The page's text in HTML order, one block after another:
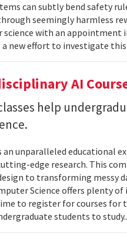
can subtly bend safety
seemingly harmless
science with an appointment
a new effort to investigate this
AI
help
an unparalleled educational
edge research. This
to transforming messy
Science offers plenty
to register for courses for
students to